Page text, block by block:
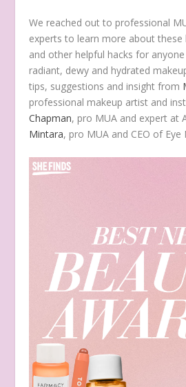
We reached out to professional
experts to learn more about
and other helpful hacks for
radiant, dewy and hydrated
tips, suggestions and insight from
professional makeup artist and
Chapman, pro MUA and expert at
Mintara, pro MUA and CEO of Eye